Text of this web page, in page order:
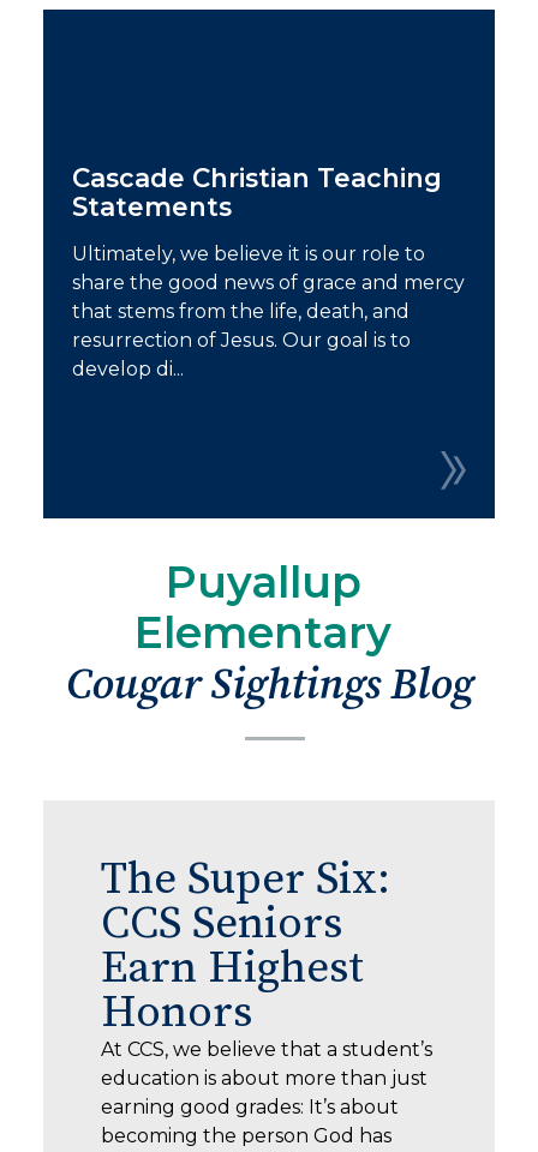
Cascade Christian Teaching
Statements
Ultimately, we believe it is our role to
share the good news of grace and mercy
that stems from the life, death, and
resurrection of Jesus. Our goal is to
develop di...
Puyallup
Elementary
Cougar Sightings Blog
The Super Six:
CCS Seniors
Earn Highest
Honors
At CCS, we believe that a student’s
education is about more than just
earning good grades: It’s about
becoming the person God has